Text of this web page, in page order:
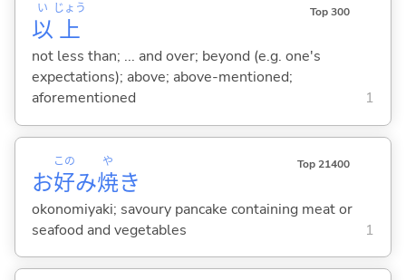
以
い
上
じょう Top 300
not less than; ... and over; beyond (e.g. one's
expectations); above; above-mentioned;
aforementioned
1
お好
この
み焼
や
き
Top 21400
okonomiyaki; savoury pancake containing meat or
seafood and vegetables
1